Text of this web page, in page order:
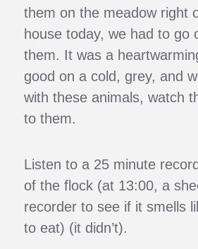
them on the meadow right
house today, we had to go
them. It was a
good on a cold, grey, and
with these animals, watch
to them.
Listen to a 25 minute
of the flock (at 13:00, a
recorder to see if it smells
to eat) (it didn’t).